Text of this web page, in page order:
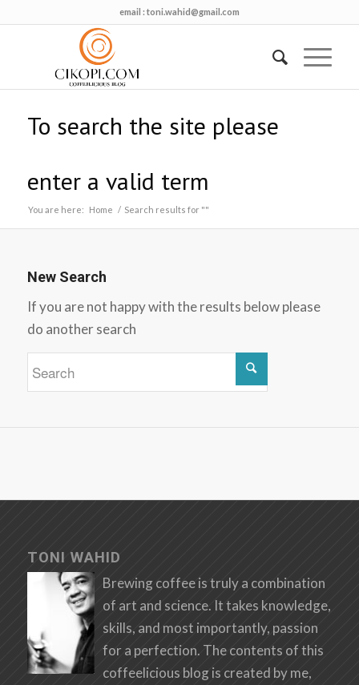
email : toni.wahid@gmail.com
To search the site please
enter a valid term
You are here: Home / Search results for ""
New Search
If you are not happy with the results below please
do another search
TONI WAHID
Brewing coffee is truly a combination
of art and science. It takes knowledge,
skills, and most importantly, passion
for a perfection. The contents of this
coffeelicious blog is created by me,